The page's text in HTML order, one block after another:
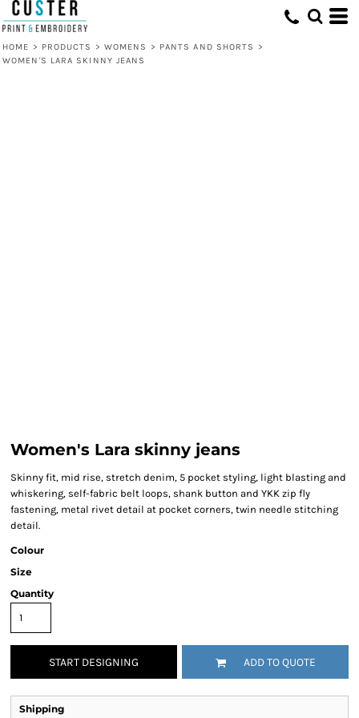
HOME > PRODUCTS > WOMENS > PANTS AND SHORTS
>
WOMEN'S LARA SKINNY JEANS
Women's Lara skinny jeans
Skinny fit, mid rise, stretch denim, 5 pocket styling, light blasting and
whiskering, self-fabric belt loops, shank button and YKK zip fly
fastening, metal rivet detail at pocket corners, twin needle stitching
detail.
Colour
Size
Quantity
START DESIGNING ADD TO QUOTE
Shipping